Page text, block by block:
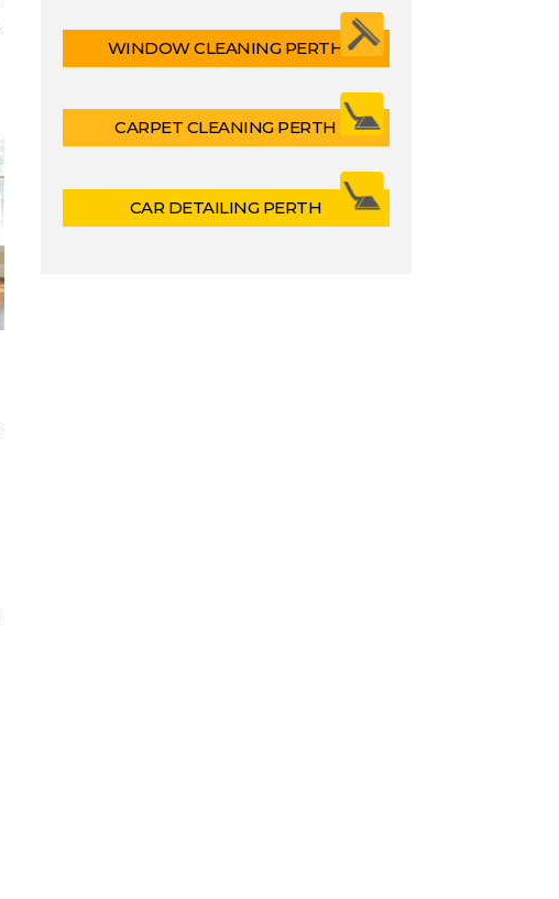
WINDOW CLEANING PERTH
CARPET CLEANING PERTH
CAR DETAILING PERTH